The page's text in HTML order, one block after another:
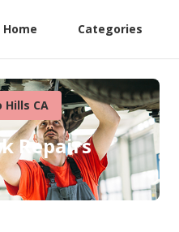
Home Categories
Hills CA
Repairs